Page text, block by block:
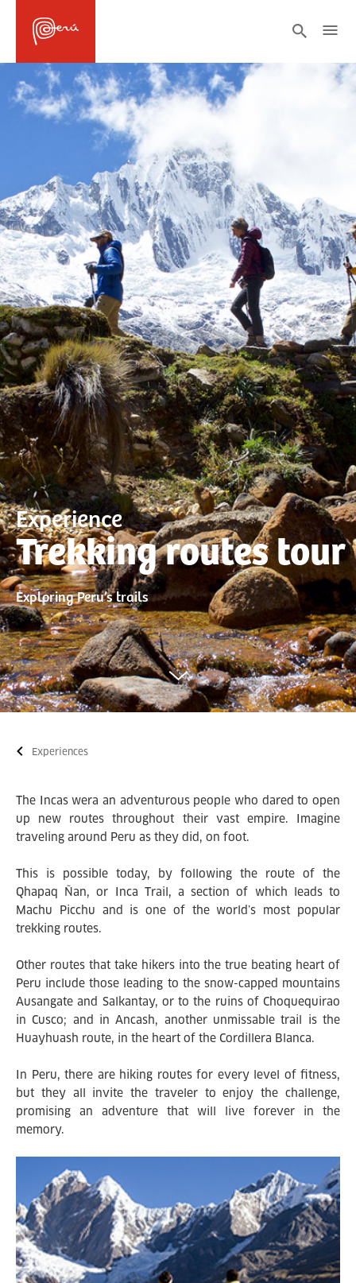
Experience
Trekking routes tour
Exploring Peru’s trails
Experiences
The Incas wera an adventurous people who dared to open
up new routes throughout their vast empire. Imagine
traveling around Peru as they did, on foot.
This is possible today, by following the route of the
Qhapaq Ñan, or Inca Trail, a section of which leads to
Machu Picchu and is one of the world’s most popular
trekking routes.
Other routes that take hikers into the true beating heart of
Peru include those leading to the snow-capped mountains
Ausangate and Salkantay, or to the ruins of Choquequirao
in Cusco; and in Ancash, another unmissable trail is the
Huayhuash route, in the heart of the Cordillera Blanca.
In Peru, there are hiking routes for every level of fitness,
but they all invite the traveler to enjoy the challenge,
promising an adventure that will live forever in the
memory.